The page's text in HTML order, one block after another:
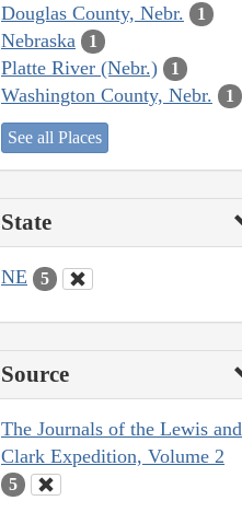
Douglas County, Nebr. 1
Nebraska 1
Platte River (Nebr.) 1
Washington County, Nebr. 1
See all Places
State
NE 5
Source
The Journals of the Lewis and
Clark Expedition, Volume 2
5